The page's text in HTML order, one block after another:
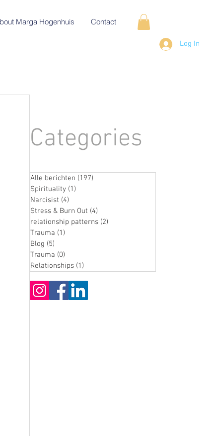
Marga Hogenhuis Contact
Log In
Categories
Alle berichten (197)
Spirituality (1)
Narcisist (4)
Stress & Burn Out (4)
relationship patterns (2)
Trauma (1)
Blog (5)
Trauma (0)
Relationships (1)